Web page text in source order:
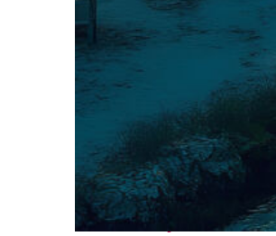
Fun facts about